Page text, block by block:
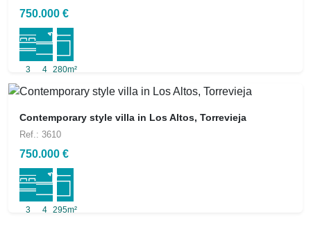
750.000 €
3 4 280m²
Contemporary style villa in Los Altos, Torrevieja
Ref.: 3610
750.000 €
3 4 295m²